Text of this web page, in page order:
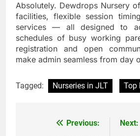
Absolutely. Dewdrops Nursery
facilities, flexible session
services — all designed to
schedules of busy working
registration and open
make admin seamless from day
Tagged: Nurseries in JLT Top
Previous:
Next: